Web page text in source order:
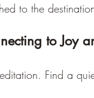
to the
to Joy
Find a